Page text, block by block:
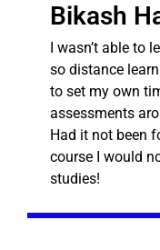
Bikash
I wasn’t able to
so distance
to set my own
assessments
Had it not been
course I would
studies!